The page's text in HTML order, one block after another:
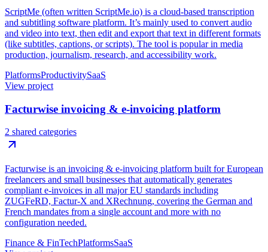
ScriptMe (often written ScriptMe.io) is a cloud-based transcription
and subtitling software platform. It’s mainly used to convert audio
and video into text, then edit and export that text in different formats
(like subtitles, captions, or scripts). The tool is popular in media
production, journalism, research, and accessibility work.
PlatformsProductivitySaaS
View project
Facturwise invoicing & e-invoicing platform
2 shared categories
Facturwise is an invoicing & e-invoicing platform built for European
freelancers and small businesses that automatically generates
compliant e-invoices in all major EU standards including
ZUGFeRD, Factur-X and XRechnung, covering the German and
French mandates from a single account and more with no
configuration needed.
Finance & FinTechPlatformsSaaS